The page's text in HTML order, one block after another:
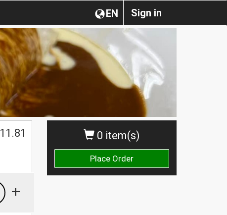
Sign in
EN
0 item(s)
Place Order
11.81
+